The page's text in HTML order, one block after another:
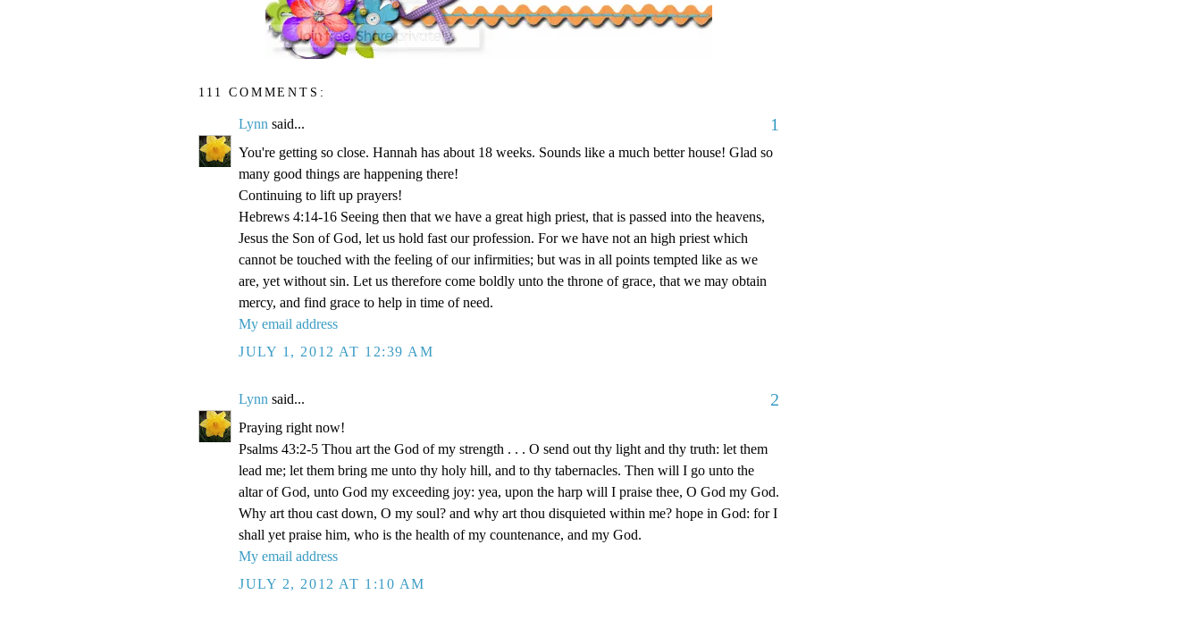
111 COMMENTS:
Lynn said... 1
You're getting so close. Hannah has about 18 weeks. Sounds like a much better house! Glad so
many good things are happening there!
Continuing to lift up prayers!
Hebrews 4:14-16 Seeing then that we have a great high priest, that is passed into the heavens,
Jesus the Son of God, let us hold fast our profession. For we have not an high priest which
cannot be touched with the feeling of our infirmities; but was in all points tempted like as we
are, yet without sin. Let us therefore come boldly unto the throne of grace, that we may obtain
mercy, and find grace to help in time of need.
My email address
JULY 1, 2012 AT 12:39 AM
Lynn said... 2
Praying right now!
Psalms 43:2-5 Thou art the God of my strength . . . O send out thy light and thy truth: let them
lead me; let them bring me unto thy holy hill, and to thy tabernacles. Then will I go unto the
altar of God, unto God my exceeding joy: yea, upon the harp will I praise thee, O God my God.
Why art thou cast down, O my soul? and why art thou disquieted within me? hope in God: for I
shall yet praise him, who is the health of my countenance, and my God.
My email address
JULY 2, 2012 AT 1:10 AM